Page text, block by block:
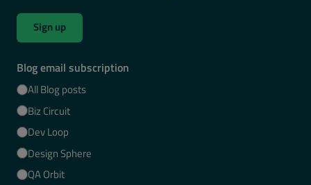
Sign up
Blog email subscription
All Blog posts
Biz Circuit
Dev Loop
Design Sphere
QA Orbit